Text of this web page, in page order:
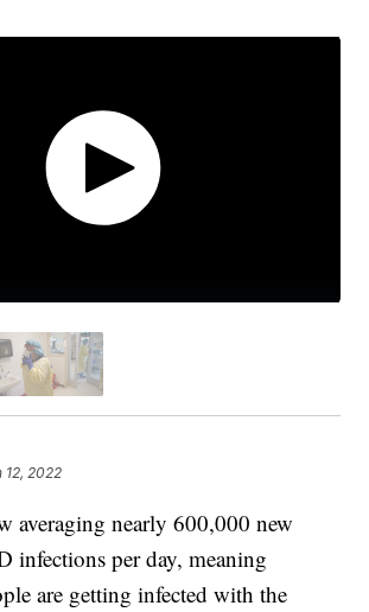
12, 2022
averaging nearly 600,000 new
infections per day, meaning
are getting infected with the